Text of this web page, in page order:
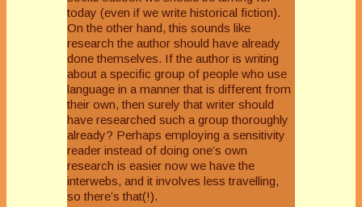
today (even if we write historical fiction).
On the other hand, this sounds like
research the author should have already
done themselves. If the author is writing
about a specific group of people who use
language in a manner that is different from
their own, then surely that writer should
have researched such a group thoroughly
already? Perhaps employing a sensitivity
reader instead of doing one’s own
research is easier now we have the
interwebs, and it involves less travelling,
so there’s that(!).